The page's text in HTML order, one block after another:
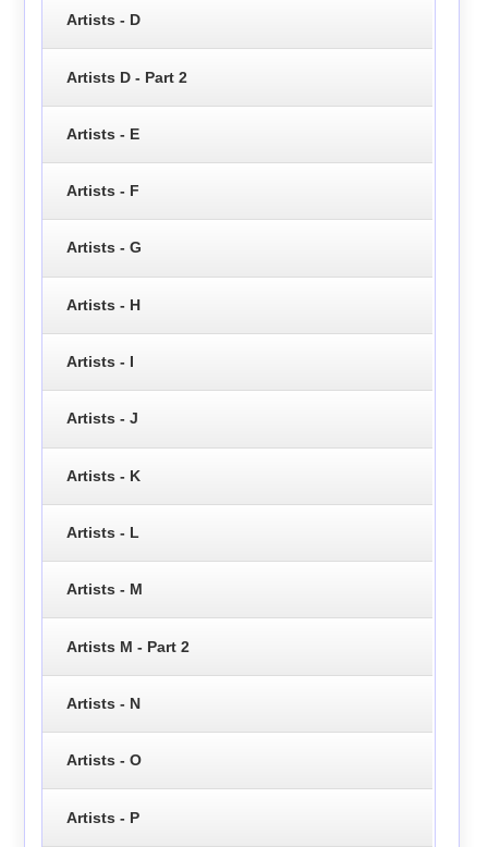
Artists - D
Artists D - Part 2
Artists - E
Artists - F
Artists - G
Artists - H
Artists - I
Artists - J
Artists - K
Artists - L
Artists - M
Artists M - Part 2
Artists - N
Artists - O
Artists - P